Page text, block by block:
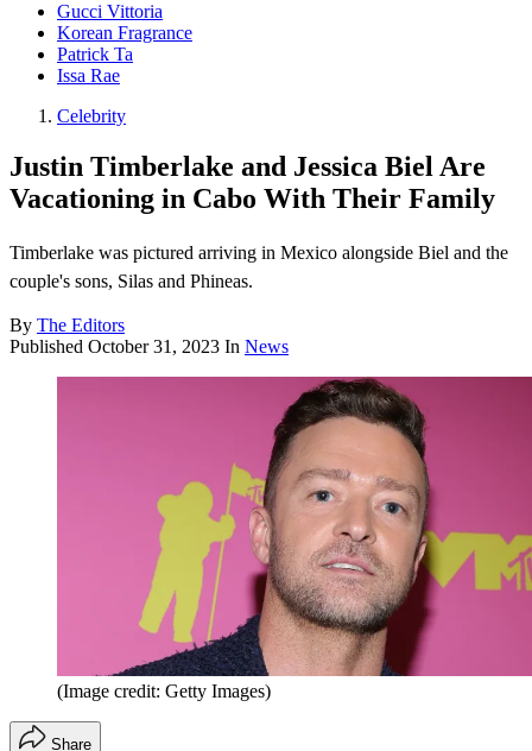
Gucci Vittoria
Korean Fragrance
Patrick Ta
Issa Rae
Celebrity
Justin Timberlake and Jessica Biel Are
Vacationing in Cabo With Their Family
Timberlake was pictured arriving in Mexico alongside Biel and the
couple's sons, Silas and Phineas.
By The Editors
Published October 31, 2023 In News
(Image credit: Getty Images)
Share